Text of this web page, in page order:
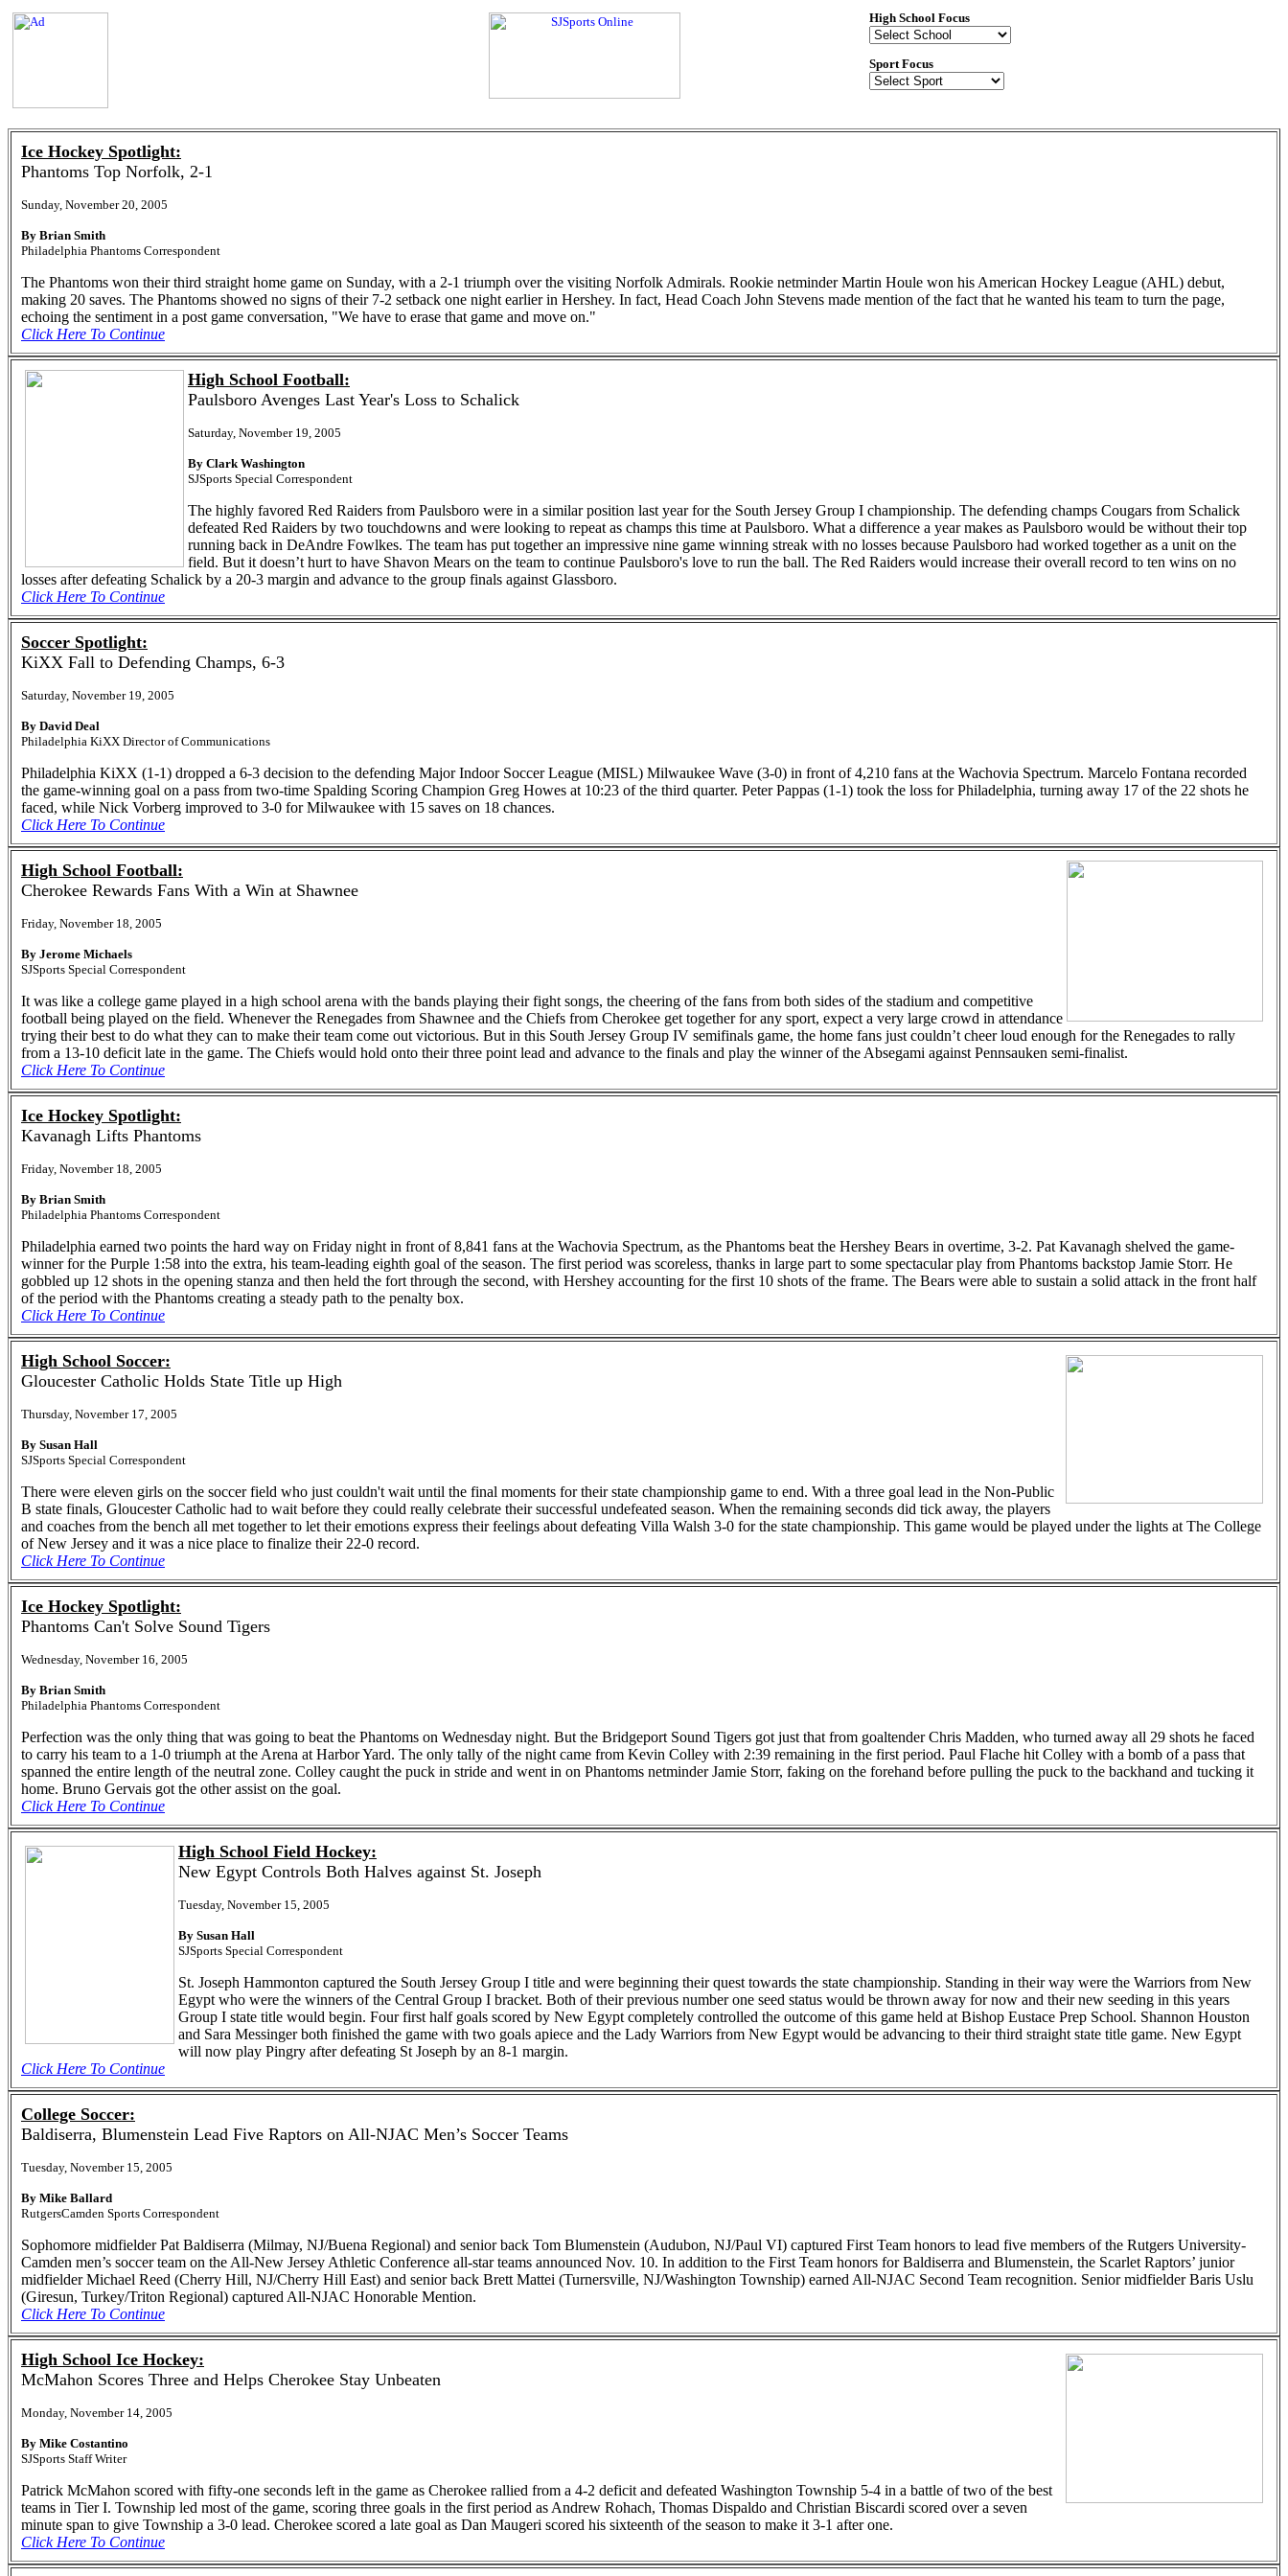
High School Focus
Sport Focus
Ice Hockey Spotlight:
Phantoms Top Norfolk, 2-1
Sunday, November 20, 2005
By Brian Smith
Philadelphia Phantoms Correspondent
The Phantoms won their third straight home game on Sunday, with a 2-1 triumph over the visiting Norfolk Admirals. Rookie netminder Martin Houle won his American Hockey League (AHL) debut,
making 20 saves. The Phantoms showed no signs of their 7-2 setback one night earlier in Hershey. In fact, Head Coach John Stevens made mention of the fact that he wanted his team to turn the page,
echoing the sentiment in a post game conversation, "We have to erase that game and move on."
Click Here To Continue
High School Football:
Paulsboro Avenges Last Year's Loss to Schalick
Saturday, November 19, 2005
By Clark Washington
SJSports Special Correspondent
The highly favored Red Raiders from Paulsboro were in a similar position last year for the South Jersey Group I championship. The defending champs Cougars from Schalick
defeated Red Raiders by two touchdowns and were looking to repeat as champs this time at Paulsboro. What a difference a year makes as Paulsboro would be without their top
running back in DeAndre Fowlkes. The team has put together an impressive nine game winning streak with no losses because Paulsboro had worked together as a unit on the
field. But it doesn’t hurt to have Shavon Mears on the team to continue Paulsboro's love to run the ball. The Red Raiders would increase their overall record to ten wins on no
losses after defeating Schalick by a 20-3 margin and advance to the group finals against Glassboro.
Click Here To Continue
Soccer Spotlight:
KiXX Fall to Defending Champs, 6-3
Saturday, November 19, 2005
By David Deal
Philadelphia KiXX Director of Communications
Philadelphia KiXX (1-1) dropped a 6-3 decision to the defending Major Indoor Soccer League (MISL) Milwaukee Wave (3-0) in front of 4,210 fans at the Wachovia Spectrum. Marcelo Fontana recorded
the game-winning goal on a pass from two-time Spalding Scoring Champion Greg Howes at 10:23 of the third quarter. Peter Pappas (1-1) took the loss for Philadelphia, turning away 17 of the 22 shots he
faced, while Nick Vorberg improved to 3-0 for Milwaukee with 15 saves on 18 chances.
Click Here To Continue
High School Football:
Cherokee Rewards Fans With a Win at Shawnee
Friday, November 18, 2005
By Jerome Michaels
SJSports Special Correspondent
It was like a college game played in a high school arena with the bands playing their fight songs, the cheering of the fans from both sides of the stadium and competitive
football being played on the field. Whenever the Renegades from Shawnee and the Chiefs from Cherokee get together for any sport, expect a very large crowd in attendance
trying their best to do what they can to make their team come out victorious. But in this South Jersey Group IV semifinals game, the home fans just couldn’t cheer loud enough for the Renegades to rally
from a 13-10 deficit late in the game. The Chiefs would hold onto their three point lead and advance to the finals and play the winner of the Absegami against Pennsauken semi-finalist.
Click Here To Continue
Ice Hockey Spotlight:
Kavanagh Lifts Phantoms
Friday, November 18, 2005
By Brian Smith
Philadelphia Phantoms Correspondent
Philadelphia earned two points the hard way on Friday night in front of 8,841 fans at the Wachovia Spectrum, as the Phantoms beat the Hershey Bears in overtime, 3-2. Pat Kavanagh shelved the game-
winner for the Purple 1:58 into the extra, his team-leading eighth goal of the season. The first period was scoreless, thanks in large part to some spectacular play from Phantoms backstop Jamie Storr. He
gobbled up 12 shots in the opening stanza and then held the fort through the second, with Hershey accounting for the first 10 shots of the frame. The Bears were able to sustain a solid attack in the front half
of the period with the Phantoms creating a steady path to the penalty box.
Click Here To Continue
High School Soccer:
Gloucester Catholic Holds State Title up High
Thursday, November 17, 2005
By Susan Hall
SJSports Special Correspondent
There were eleven girls on the soccer field who just couldn't wait until the final moments for their state championship game to end. With a three goal lead in the Non-Public
B state finals, Gloucester Catholic had to wait before they could really celebrate their successful undefeated season. When the remaining seconds did tick away, the players
and coaches from the bench all met together to let their emotions express their feelings about defeating Villa Walsh 3-0 for the state championship. This game would be played under the lights at The College
of New Jersey and it was a nice place to finalize their 22-0 record.
Click Here To Continue
Ice Hockey Spotlight:
Phantoms Can't Solve Sound Tigers
Wednesday, November 16, 2005
By Brian Smith
Philadelphia Phantoms Correspondent
Perfection was the only thing that was going to beat the Phantoms on Wednesday night. But the Bridgeport Sound Tigers got just that from goaltender Chris Madden, who turned away all 29 shots he faced
to carry his team to a 1-0 triumph at the Arena at Harbor Yard. The only tally of the night came from Kevin Colley with 2:39 remaining in the first period. Paul Flache hit Colley with a bomb of a pass that
spanned the entire length of the neutral zone. Colley caught the puck in stride and went in on Phantoms netminder Jamie Storr, faking on the forehand before pulling the puck to the backhand and tucking it
home. Bruno Gervais got the other assist on the goal.
Click Here To Continue
High School Field Hockey:
New Egypt Controls Both Halves against St. Joseph
Tuesday, November 15, 2005
By Susan Hall
SJSports Special Correspondent
St. Joseph Hammonton captured the South Jersey Group I title and were beginning their quest towards the state championship. Standing in their way were the Warriors from New
Egypt who were the winners of the Central Group I bracket. Both of their previous number one seed status would be thrown away for now and their new seeding in this years
Group I state title would begin. Four first half goals scored by New Egypt completely controlled the outcome of this game held at Bishop Eustace Prep School. Shannon Houston
and Sara Messinger both finished the game with two goals apiece and the Lady Warriors from New Egypt would be advancing to their third straight state title game. New Egypt
will now play Pingry after defeating St Joseph by an 8-1 margin.
Click Here To Continue
College Soccer:
Baldiserra, Blumenstein Lead Five Raptors on All-NJAC Men’s Soccer Teams
Tuesday, November 15, 2005
By Mike Ballard
RutgersCamden Sports Correspondent
Sophomore midfielder Pat Baldiserra (Milmay, NJ/Buena Regional) and senior back Tom Blumenstein (Audubon, NJ/Paul VI) captured First Team honors to lead five members of the Rutgers University-
Camden men’s soccer team on the All-New Jersey Athletic Conference all-star teams announced Nov. 10. In addition to the First Team honors for Baldiserra and Blumenstein, the Scarlet Raptors’ junior
midfielder Michael Reed (Cherry Hill, NJ/Cherry Hill East) and senior back Brett Mattei (Turnersville, NJ/Washington Township) earned All-NJAC Second Team recognition. Senior midfielder Baris Uslu
(Giresun, Turkey/Triton Regional) captured All-NJAC Honorable Mention.
Click Here To Continue
High School Ice Hockey:
McMahon Scores Three and Helps Cherokee Stay Unbeaten
Monday, November 14, 2005
By Mike Costantino
SJSports Staff Writer
Patrick McMahon scored with fifty-one seconds left in the game as Cherokee rallied from a 4-2 deficit and defeated Washington Township 5-4 in a battle of two of the best
teams in Tier I. Township led most of the game, scoring three goals in the first period as Andrew Rohach, Thomas Dispaldo and Christian Biscardi scored over a seven
minute span to give Township a 3-0 lead. Cherokee scored a late goal as Dan Maugeri scored his sixteenth of the season to make it 3-1 after one.
Click Here To Continue